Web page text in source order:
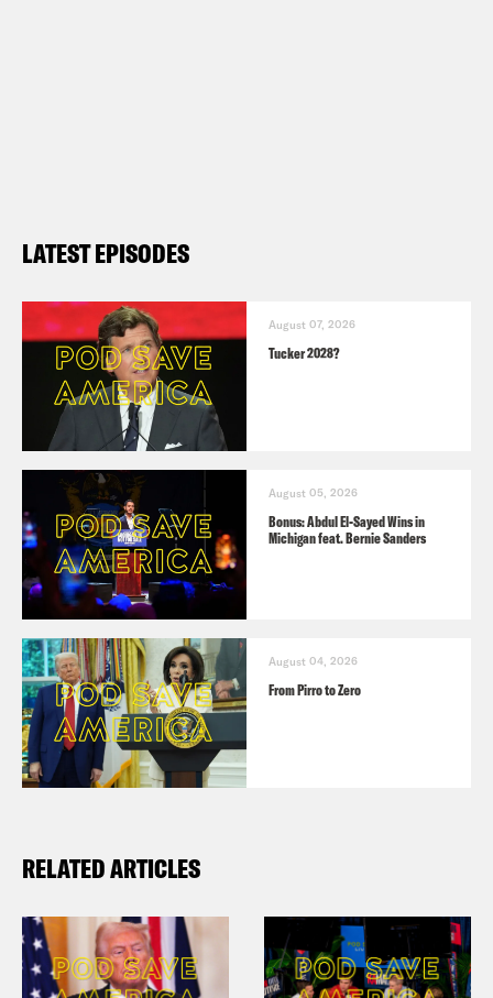
LATEST EPISODES
August 07, 2026
Tucker 2028?
August 05, 2026
Bonus: Abdul El-Sayed Wins in
Michigan feat. Bernie Sanders
August 04, 2026
From Pirro to Zero
RELATED ARTICLES